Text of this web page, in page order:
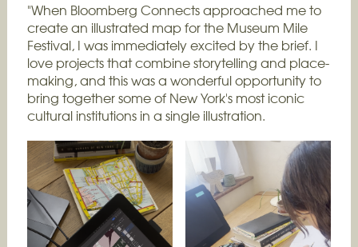
"When Bloomberg Connects approached me to
create an illustrated map for the Museum Mile
Festival, I was immediately excited by the brief. I
love projects that combine storytelling and place-
making, and this was a wonderful opportunity to
bring together some of New York's most iconic
cultural institutions in a single illustration.